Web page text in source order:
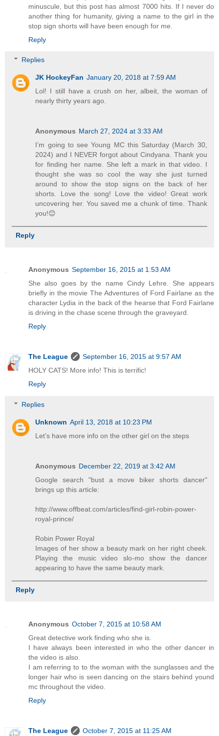
minuscule, but this post has almost 7000 hits. If I never do
another thing for humanity, giving a name to the girl in the
stop sign shorts will have been enough for me.
Reply
Replies
JK HockeyFan January 20, 2018 at 7:59 AM
Lol! I still have a crush on her, albeit, the woman of
nearly thirty years ago.
Anonymous March 27, 2024 at 3:33 AM
I’m going to see Young MC this Saturday (March 30,
2024) and I NEVER forgot about Cindyana. Thank you
for finding her name. She left a mark in that video. I
thought she was so cool the way she just turned
around to show the stop signs on the back of her
shorts. Love the song! Love the video! Great work
uncovering her. You saved me a chunk of time. Thank
you!😊
Reply
Anonymous September 16, 2015 at 1:53 AM
She also goes by the name Cindy Lehre. She appears
briefly in the movie The Adventures of Ford Fairlane as the
character Lydia in the back of the hearse that Ford Fairlane
is driving in the chase scene through the graveyard.
Reply
The League
September 16, 2015 at 9:57 AM
HOLY CATS! More info! This is terrific!
Reply
Replies
Unknown April 13, 2018 at 10:23 PM
Let’s have more info on the other girl on the steps
Anonymous December 22, 2019 at 3:42 AM
Google search "bust a move biker shorts dancer"
brings up this article:
http://www.offbeat.com/articles/find-girl-robin-power-
royal-prince/
Robin Power Royal
Images of her show a beauty mark on her right cheek.
Playing the music video slo-mo show the dancer
appearing to have the same beauty mark.
Reply
Anonymous October 7, 2015 at 10:58 AM
Great detective work finding who she is.
I have always been interested in who the other dancer in
the video is also.
I am referring to to the woman with the sunglasses and the
longer hair who is seen dancing on the stairs behind yound
mc throughout the video.
Reply
The League October 7, 2015 at 11:25 AM